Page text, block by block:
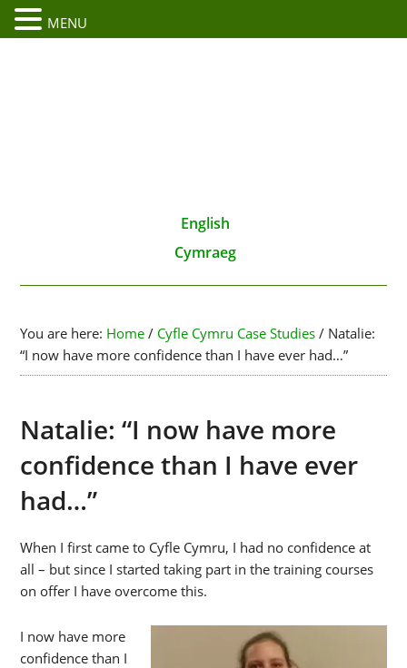
English
Cymraeg
You are here: Home / Cyfle Cymru Case Studies / Natalie:
“I now have more confidence than I have ever had…”
Natalie: “I now have more
confidence than I have ever
had…”
When I first came to Cyfle Cymru, I had no confidence at
all – but since I started taking part in the training courses
on offer I have overcome this.
I now have more
confidence than I
MENU